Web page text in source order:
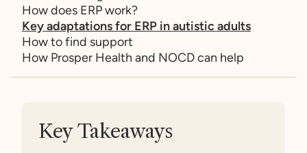
How does ERP work?
Key adaptations for ERP in autistic adults
How to find support
How Prosper Health and NOCD can help
Key Takeaways